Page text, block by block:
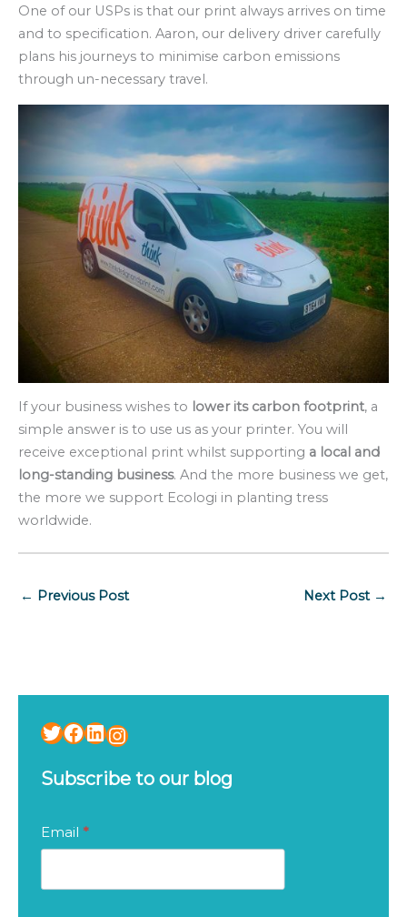
One of our USPs is that our print always arrives on time
and to specification. Aaron, our delivery driver carefully
plans his journeys to minimise carbon emissions
through un-necessary travel.
If your business wishes to lower its carbon footprint, a
simple answer is to use us as your printer. You will
receive exceptional print whilst supporting a local and
long-standing business. And the more business we get,
the more we support Ecologi in planting tress
worldwide.
← Previous Post Next Post →
Twitter Facebook LinkedIn Instagram
Subscribe to our blog
S
Email *